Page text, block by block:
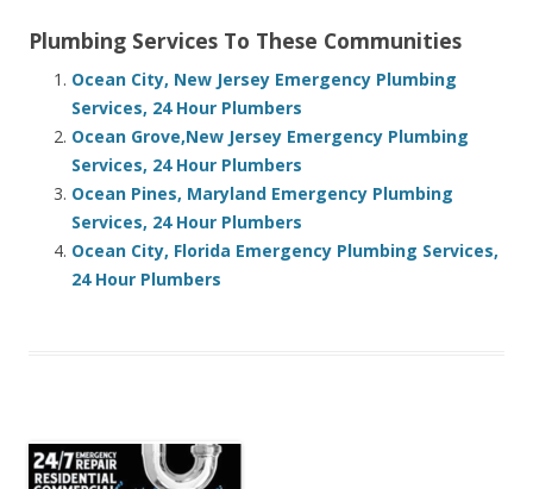
Plumbing Services To These Communities
Ocean City, New Jersey Emergency Plumbing
Services, 24 Hour Plumbers
Ocean Grove,New Jersey Emergency Plumbing
Services, 24 Hour Plumbers
Ocean Pines, Maryland Emergency Plumbing
Services, 24 Hour Plumbers
Ocean City, Florida Emergency Plumbing Services,
24 Hour Plumbers